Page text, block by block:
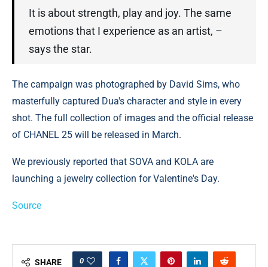
It is about strength, play and joy. The same
emotions that I experience as an artist, –
says the star.
The campaign was photographed by David Sims, who
masterfully captured Dua's character and style in every
shot. The full collection of images and the official release
of CHANEL 25 will be released in March.
We previously reported that SOVA and KOLA are
launching a jewelry collection for Valentine's Day.
Source
SHARE 0